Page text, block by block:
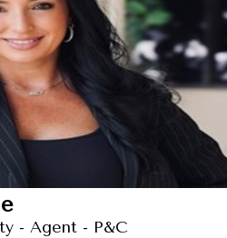
- Agent - P&C